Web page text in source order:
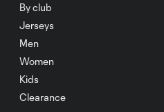
Club Pachuca
By club
Jerseys
Men
Women
Kids
Clearance